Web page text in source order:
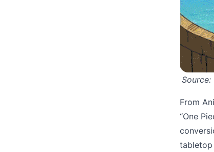
Source:
From
“One
tabletop